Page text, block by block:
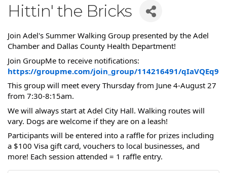
Hittin' the Bricks
Join Adel's Summer Walking Group presented by the Adel
Chamber and Dallas County Health Department!
Join GroupMe to receive notifications:
https://groupme.com/join_group/114216491/qIaVQEq9
This group will meet every Thursday from June 4-August 27
from 7:30-8:15am.
We will always start at Adel City Hall. Walking routes will
vary. Dogs are welcome if they are on a leash!
Participants will be entered into a raffle for prizes including
a $100 Visa gift card, vouchers to local businesses, and
more! Each session attended = 1 raffle entry.